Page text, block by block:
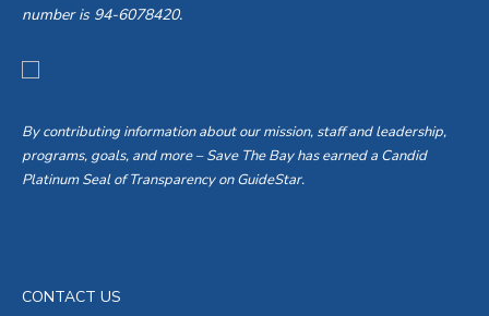
number is 94-6078420.
By contributing information about our mission, staff and leadership,
programs, goals, and more – Save The Bay has earned a Candid
Platinum Seal of Transparency on GuideStar.
CONTACT US